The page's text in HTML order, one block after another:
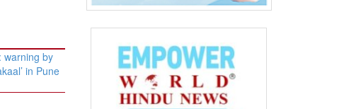
warning by
in Pune